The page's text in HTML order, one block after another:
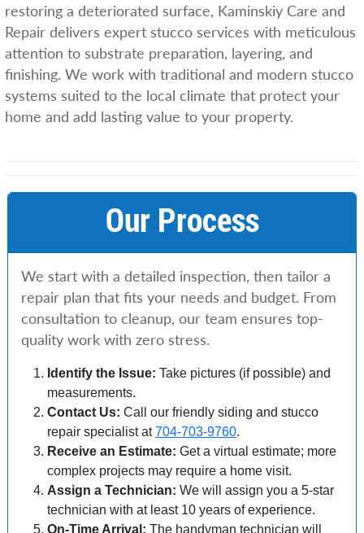
restoring a deteriorated surface, Kaminskiy Care and
Repair delivers expert stucco services with meticulous
attention to substrate preparation, layering, and
finishing. We work with traditional and modern stucco
systems suited to the local climate that protect your
home and add lasting value to your property.
Our Process
We start with a detailed inspection, then tailor a
repair plan that fits your needs and budget. From
consultation to cleanup, our team ensures top-
quality work with zero stress.
Identify the Issue: Take pictures (if possible) and
measurements.
Contact Us: Call our friendly siding and stucco
repair specialist at704-703-9760.
Receive an Estimate: Get a virtual estimate; more
complex projects may require a home visit.
Assign a Technician: We will assign you a 5-star
technician with at least 10 years of experience.
On-Time Arrival: The handyman technician will